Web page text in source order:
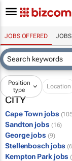
JOBS OFFERED
Position
type
Location
CITY
Cape Town jobs
Sandton jobs (16)
George jobs (9)
Stellenbosch jobs
Kempton Park jobs